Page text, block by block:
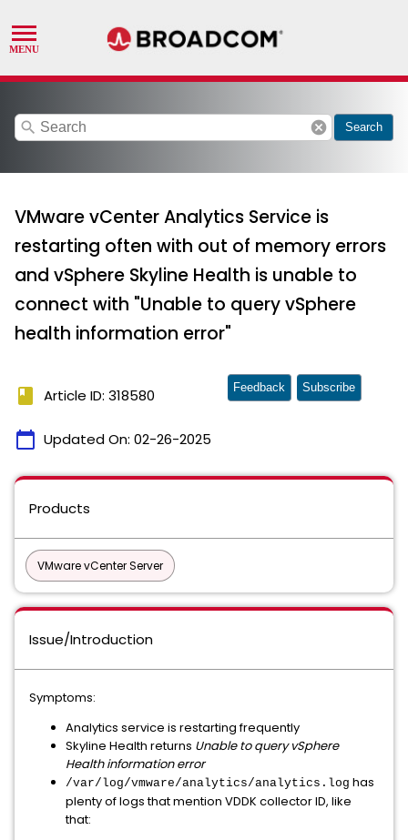
search cancel Search
VMware vCenter Analytics Service is
restarting often with out of memory errors
and vSphere Skyline Health is unable to
connect with "Unable to query vSphere
health information error"
book Article ID: 318580
calendar_today Updated On: 02-26-2025
Feedback Subscribe
Products
VMware vCenter Server
Issue/Introduction
Symptoms:
Analytics service is restarting frequently
Skyline Health returns Unable to query vSphere
Health information error
/var/log/vmware/analytics/analytics.log has
plenty of logs that mention VDDK collector ID, like
that: